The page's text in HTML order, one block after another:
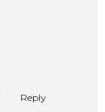
Reply